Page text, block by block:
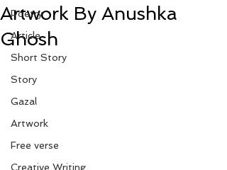
Poetry
Article
Short Story
Story
Gazal
Artwork
Free verse
Creative Writing
Artwork By Anushka
Ghosh